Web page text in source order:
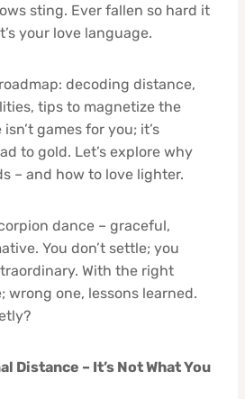
sting. Ever fallen so hard it
your love language.
decoding distance,
tips to magnetize the
games for you; it’s
to gold. Let’s explore why
– and how to love lighter.
dance – graceful,
You don’t settle; you
With the right
wrong one, lessons learned.
Distance – It’s Not What You